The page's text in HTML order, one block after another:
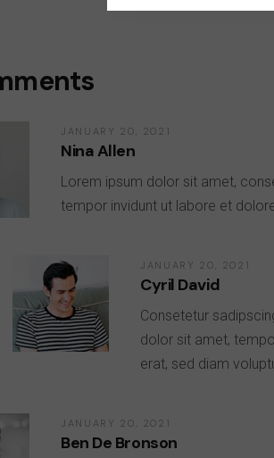
JANUARY 20, 2021
Nina Allen
Lorem ipsum dolor sit amet,
tempor invidunt ut labore et
JANUARY 20, 2021
Cyril David
Consetetur
dolor sit amet,
erat, sed diam
JANUARY 20, 2021
Ben De Bronson